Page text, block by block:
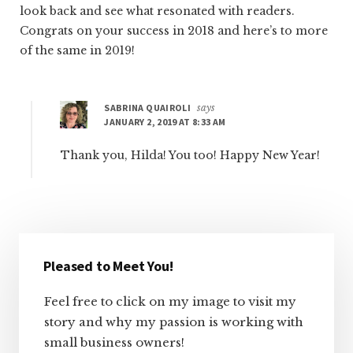
look back and see what resonated with readers.
Congrats on your success in 2018 and here’s to more
of the same in 2019!
SABRINA QUAIROLI
says
JANUARY 2, 2019 AT 8:33 AM
Thank you, Hilda! You too! Happy New Year!
Sidebar
Pleased to Meet You!
Feel free to click on my image to visit my
story and why my passion is working with
small business owners!